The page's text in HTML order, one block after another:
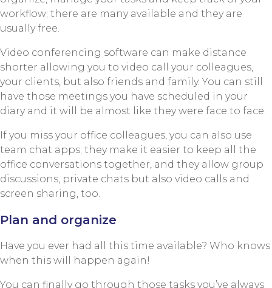
workflow; there are many available and they are
usually free.
Video conferencing software can make distance
shorter allowing you to video call your colleagues,
your clients, but also friends and family. You can still
have those meetings you have scheduled in your
diary and it will be almost like they were face to face.
If you miss your office colleagues, you can also use
team chat apps; they make it easier to keep all the
office conversations together, and they allow group
discussions, private chats but also video calls and
screen sharing, too.
Plan and organize
Have you ever had all this time available? Who knows
when this will happen again!
You can finally go through those tasks you’ve always